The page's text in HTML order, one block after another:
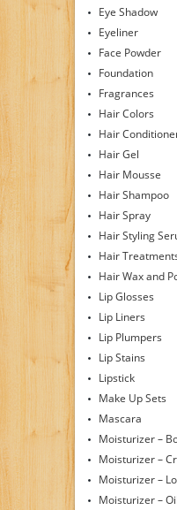
Eye Shadow
Eyeliner
Face Powder
Foundation
Fragrances
Hair Colors
Hair
Hair Gel
Hair Mousse
Hair Shampoo
Hair Spray
Hair Styling
Hair
Hair Wax and
Lip Glosses
Lip Liners
Lip Plumpers
Lip Stains
Lipstick
Make Up Sets
Mascara
Moisturizer –
Moisturizer –
Moisturizer –
Moisturizer –